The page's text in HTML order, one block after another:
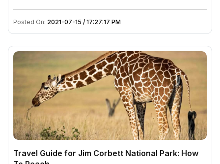
Posted On: 2021-07-15 / 17:27:17 PM
Travel Guide for Jim Corbett National Park: How